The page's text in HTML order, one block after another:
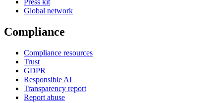
Press kit
Global network
Compliance
Compliance resources
Trust
GDPR
Responsible AI
Transparency report
Report abuse